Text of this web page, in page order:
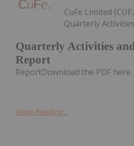
Quarterly Activities
Report
CuFe Limited
Quarterly
ReportDownload the PDF here.
Keep Reading...